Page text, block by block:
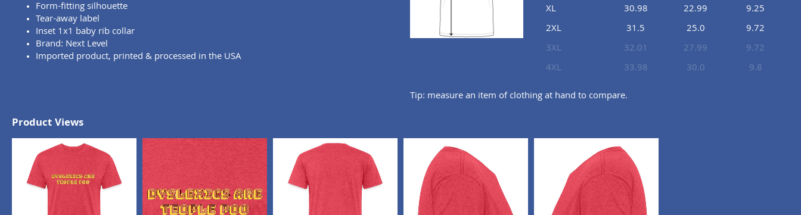
Form-fitting silhouette
Tear-away label
Inset 1x1 baby rib collar
Brand: Next Level
Imported product, printed & processed in the USA
XL
30.98 22.99
9.25
2XL
31.5 25.0
9.72
3XL
32.01 27.99
9.72
4XL
33.98 30.0 9.8
Tip: measure an item of clothing at hand to compare.
Product Views